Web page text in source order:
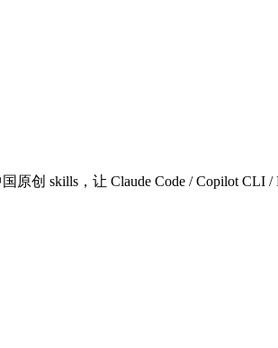
创 skills，让 Claude Code / Copilot CLI /